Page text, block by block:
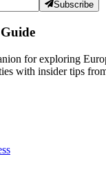
Subscribe
for exploring
with insider tips